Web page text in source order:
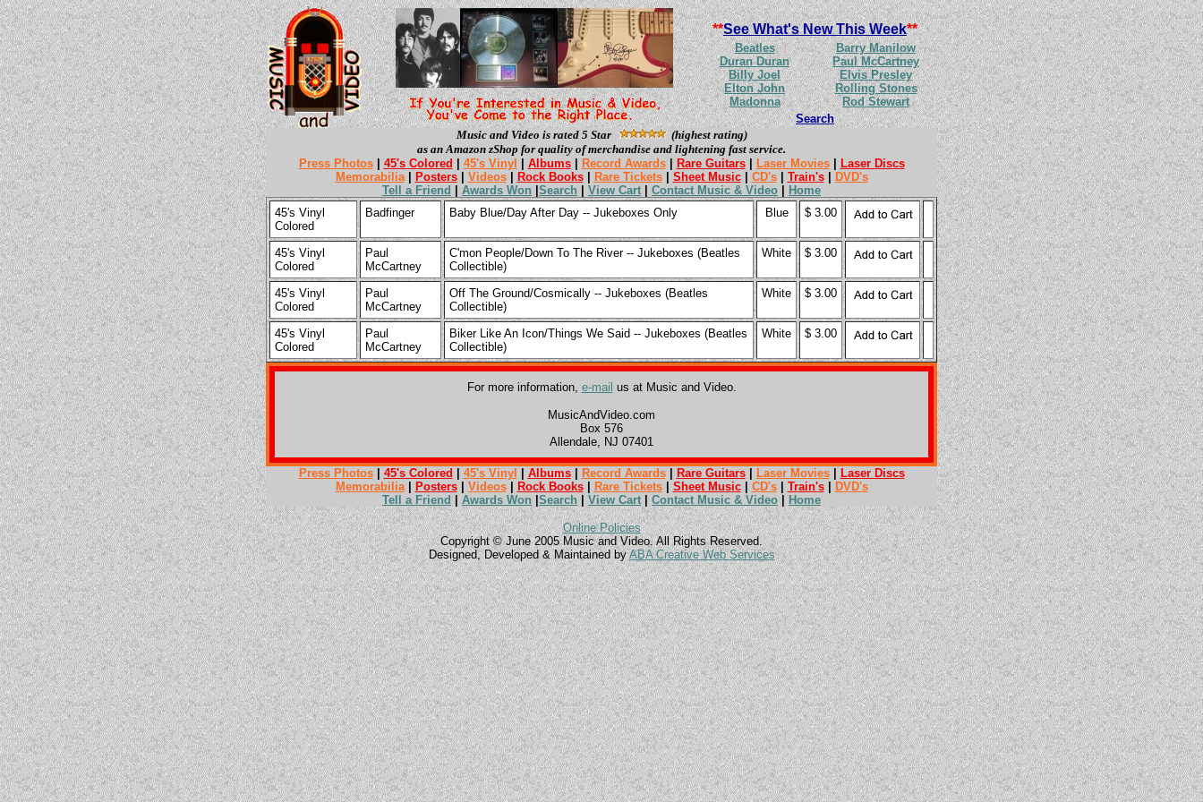
**See What's New This Week**
Beatles
Duran Duran
Billy Joel
Elton John
Madonna
Barry Manilow
Paul McCartney
Elvis Presley
Rolling Stones
Rod Stewart
Search
Music and Video is rated 5 Star
(highest rating)
as an Amazon zShop for quality of merchandise and lightening fast service.
Press Photos| 45's Colored 45's Vinyl Albums| Record Awards| Rare Guitars| Laser Movies|
Laser Discs
Memorabilia| Posters| Videos| Rock Books| Rare Tickets| Sheet Music| CD's| Train's|
DVD's
Tell a Friend
Awards Won Search View Cart Contact Music & Video
Home
45's Vinyl
Colored
Badfinger Baby Blue/Day After Day -- Jukeboxes Only Blue $ 3.00
45's Vinyl
Colored
Paul
McCartney
C'mon People/Down To The River -- Jukeboxes (Beatles
Collectible)
White $ 3.00
45's Vinyl
Colored
Paul
McCartney
Off The Ground/Cosmically -- Jukeboxes (Beatles
Collectible)
White $ 3.00
45's Vinyl
Colored
Paul
McCartney
Biker Like An Icon/Things We Said -- Jukeboxes (Beatles
Collectible)
White $ 3.00
For more information, e-mail us at Music and Video.
MusicAndVideo.com
Box 576
Allendale, NJ 07401
Press Photos| 45's Colored 45's Vinyl Albums| Record Awards| Rare Guitars| Laser Movies|
Laser Discs
Memorabilia| Posters| Videos| Rock Books| Rare Tickets| Sheet Music| CD's| Train's|
DVD's
Tell a Friend
Awards Won Search View Cart Contact Music & Video Home
Online Policies
Copyright © June 2005 Music and Video. All Rights Reserved.
Designed, Developed & Maintained byABA Creative Web Services